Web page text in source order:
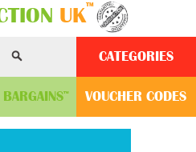
UK™
CATEGORIES
BARGAINS™ VOUCHER CODES